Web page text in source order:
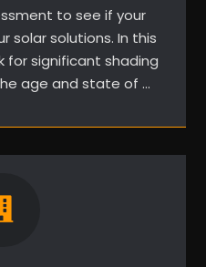
to see if your
solar solutions. In this
for significant shading
age and state of …